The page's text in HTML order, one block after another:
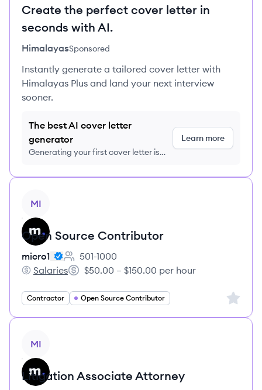
Create the perfect cover letter in
seconds with AI.
HimalayasSponsored
Instantly generate a tailored cover letter with
Himalayas Plus and land your next interview
sooner.
The best AI cover letter
generator
Generating your first cover letter is
Learn more
MI
Open Source Contributor
micro1
Employee count:
501-1000
micro1's
Salaries
Salary:
$50.00 – $150.00 per hour
Contractor Open Source Contributor Sign
MI
Litigation Associate Attorney